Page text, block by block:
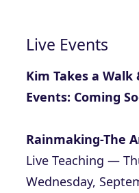
Live Events
Kim Takes a
Events: Coming
Rainmaking-The
Live Teaching —
Wednesday,